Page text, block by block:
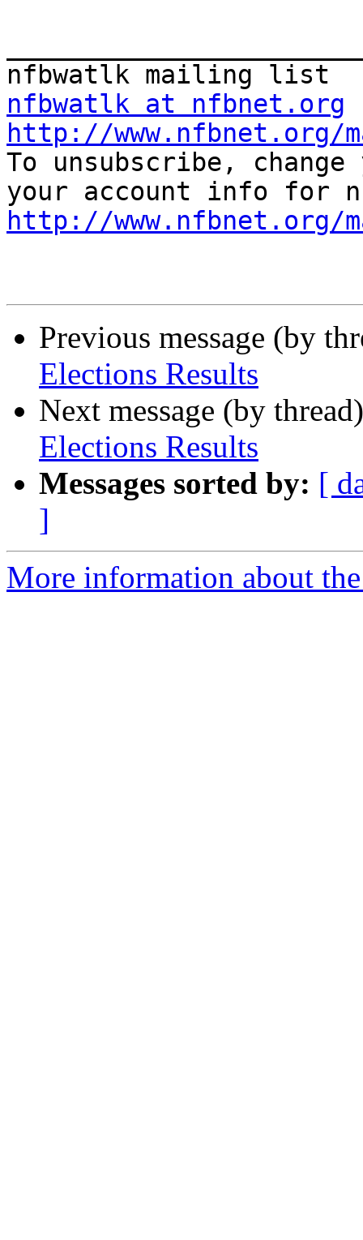
nfbwatlk at nfbnet.org
http://www.nfbnet.org/
To unsubscribe,
http://www.nfbnet.org/
Previous message (by
Elections Results
Next message (by
Elections Results
Messages sorted by: [
]
More information about